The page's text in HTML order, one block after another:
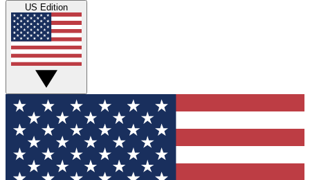
US Edition